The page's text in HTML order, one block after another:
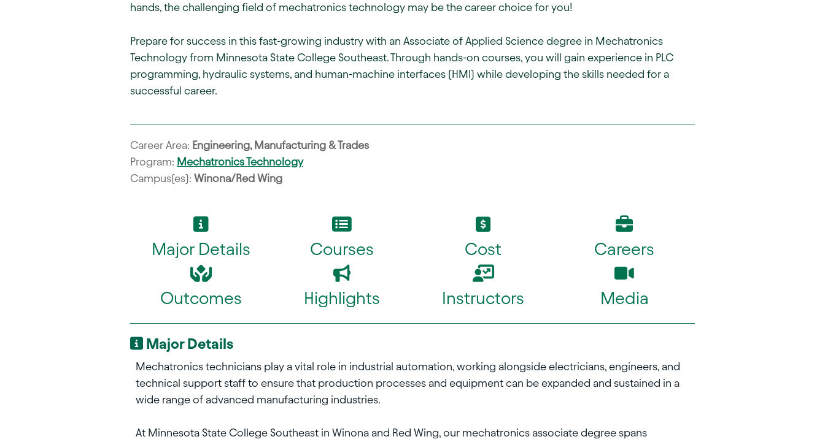
hands, the challenging field of mechatronics technology may be the career choice for you!
Prepare for success in this fast-growing industry with an Associate of Applied Science degree in Mechatronics
Technology from Minnesota State College Southeast. Through hands-on courses, you will gain experience in PLC
programming, hydraulic systems, and human-machine interfaces (HMI) while developing the skills needed for a
successful career.
Career Area: Engineering, Manufacturing & Trades
Program: Mechatronics Technology
Campus(es): Winona/Red Wing
Major Details Courses Cost Careers
Outcomes Highlights Instructors Media
Major Details
Mechatronics technicians play a vital role in industrial automation, working alongside electricians, engineers, and
technical support staff to ensure that production processes and equipment can be expanded and sustained in a
wide range of advanced manufacturing industries.
At Minnesota State College Southeast in Winona and Red Wing, our mechatronics associate degree spans